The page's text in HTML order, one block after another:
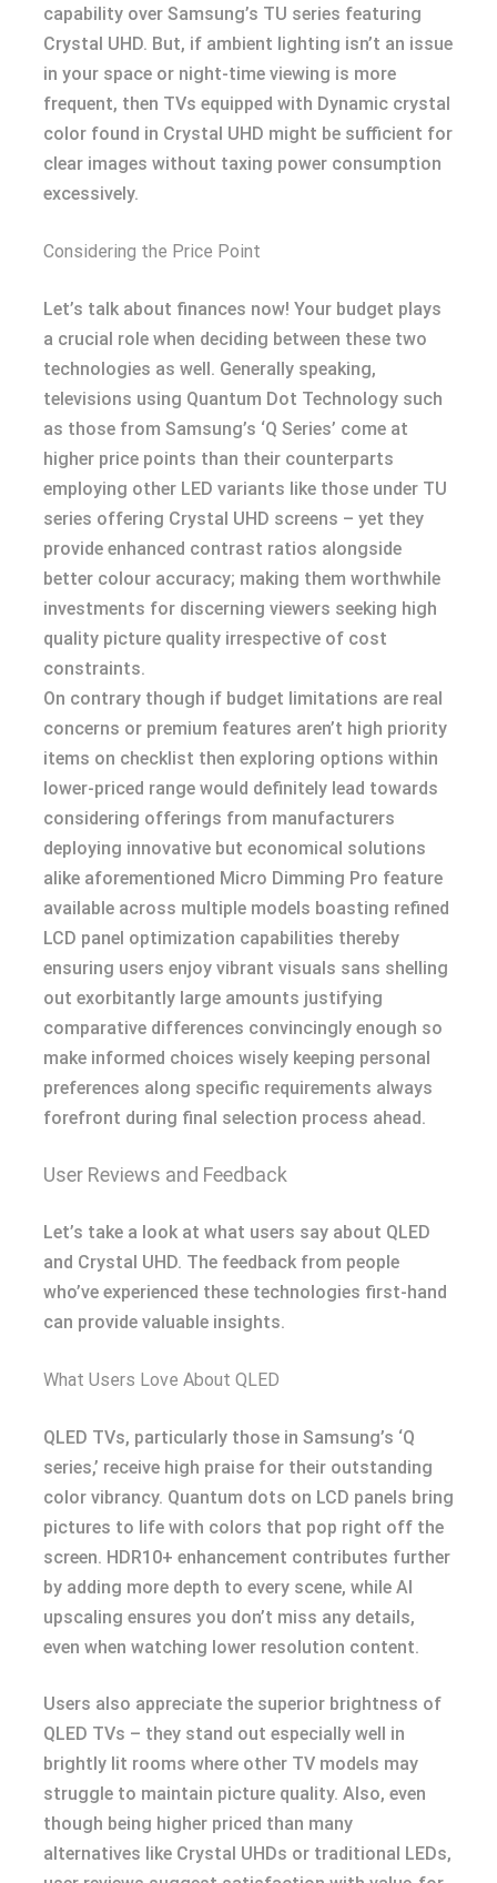
capability over Samsung’s TU series featuring
Crystal UHD. But, if ambient lighting isn’t an issue
in your space or night-time viewing is more
frequent, then TVs equipped with Dynamic crystal
color found in Crystal UHD might be sufficient for
clear images without taxing power consumption
excessively.
Considering the Price Point
Let’s talk about finances now! Your budget plays
a crucial role when deciding between these two
technologies as well. Generally speaking,
televisions using Quantum Dot Technology such
as those from Samsung’s ‘Q Series’ come at
higher price points than their counterparts
employing other LED variants like those under TU
series offering Crystal UHD screens – yet they
provide enhanced contrast ratios alongside
better colour accuracy; making them worthwhile
investments for discerning viewers seeking high
quality picture quality irrespective of cost
constraints.
On contrary though if budget limitations are real
concerns or premium features aren’t high priority
items on checklist then exploring options within
lower-priced range would definitely lead towards
considering offerings from manufacturers
deploying innovative but economical solutions
alike aforementioned Micro Dimming Pro feature
available across multiple models boasting refined
LCD panel optimization capabilities thereby
ensuring users enjoy vibrant visuals sans shelling
out exorbitantly large amounts justifying
comparative differences convincingly enough so
make informed choices wisely keeping personal
preferences along specific requirements always
forefront during final selection process ahead.
User Reviews and Feedback
Let’s take a look at what users say about QLED
and Crystal UHD. The feedback from people
who’ve experienced these technologies first-hand
can provide valuable insights.
What Users Love About QLED
QLED TVs, particularly those in Samsung’s ‘Q
series,’ receive high praise for their outstanding
color vibrancy. Quantum dots on LCD panels bring
pictures to life with colors that pop right off the
screen. HDR10+ enhancement contributes further
by adding more depth to every scene, while AI
upscaling ensures you don’t miss any details,
even when watching lower resolution content.
Users also appreciate the superior brightness of
QLED TVs – they stand out especially well in
brightly lit rooms where other TV models may
struggle to maintain picture quality. Also, even
though being higher priced than many
alternatives like Crystal UHDs or traditional LEDs,